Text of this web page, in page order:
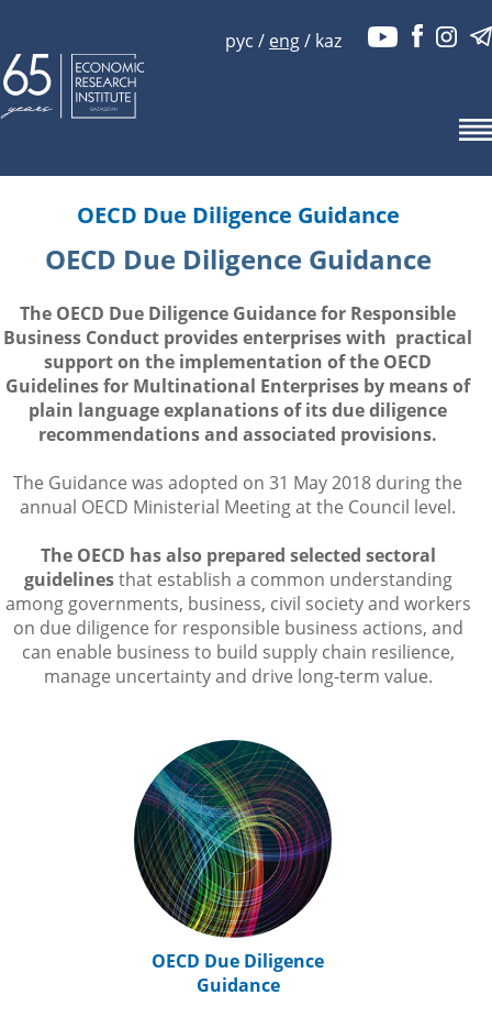
рус / eng/ kaz
OECD Due Diligence Guidance
OECD Due Diligence Guidance
The OECD Due Diligence Guidance for Responsible
Business Conduct provides enterprises with practical
support on the implementation of the OECD
Guidelines for Multinational Enterprises by means of
plain language explanations of its due diligence
recommendations and associated provisions.
The Guidance was adopted on 31 May 2018 during the
annual OECD Ministerial Meeting at the Council level.
The OECD has also prepared selected sectoral
guidelinesthat establish a common understanding
among governments, business, civil society and workers
on due diligence for responsible business actions, and
can enable business to build supply chain resilience,
manage uncertainty and drive long-term value.
OECD Due Diligence
Guidance